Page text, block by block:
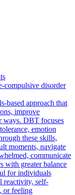
compulsive disorder
based approach that
improve
ways. DBT focuses
emotion
these skills,
moments, navigate
communicate
with greater balance
for individuals
reactivity, self-
or feeling